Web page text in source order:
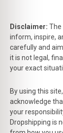
Disclaimer: The
inform, inspire,
carefully and
it is not legal,
your exact
By using this
acknowledge
your
Dropshipping is